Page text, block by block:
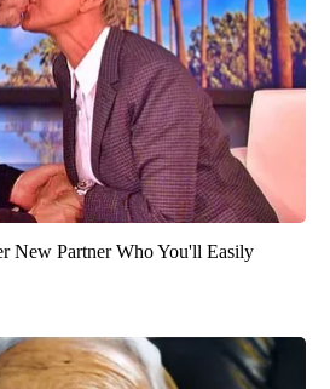
New Partner Who You'll Easily